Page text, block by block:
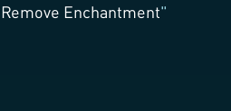
Remove Enchantment"